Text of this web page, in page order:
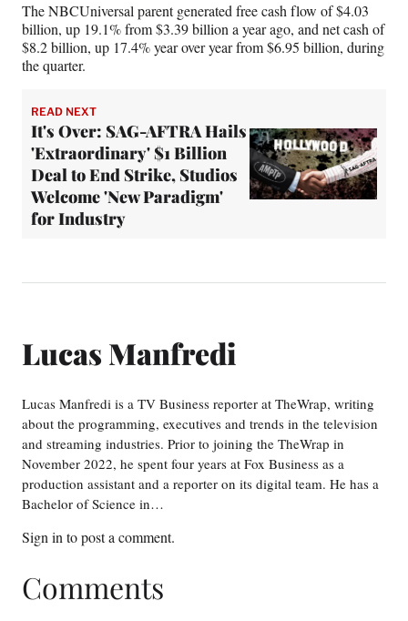
The NBCUniversal parent generated free cash flow of $4.03
billion, up 19.1% from $3.39 billion a year ago, and net cash of
$8.2 billion, up 17.4% year over year from $6.95 billion, during
the quarter.
READ NEXT
It's Over: SAG-AFTRA Hails
'Extraordinary' $1 Billion
Deal to End Strike, Studios
Welcome 'New Paradigm'
for Industry
Lucas Manfredi
Lucas Manfredi is a TV Business reporter at TheWrap, writing
about the programming, executives and trends in the television
and streaming industries. Prior to joining the TheWrap in
November 2022, he spent four years at Fox Business as a
production assistant and a reporter on its digital team. He has a
Bachelor of Science in…
Sign in to post a comment.
Comments